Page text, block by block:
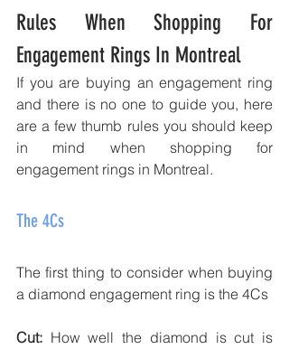
Rules When Shopping For
Engagement Rings In Montreal
If you are buying an engagement ring
and there is no one to guide you, here
are a few thumb rules you should keep
in mind when shopping for
engagement rings in Montreal.
The 4Cs
The first thing to consider when buying
a diamond engagement ring is the 4Cs
Cut: How well the diamond is cut is